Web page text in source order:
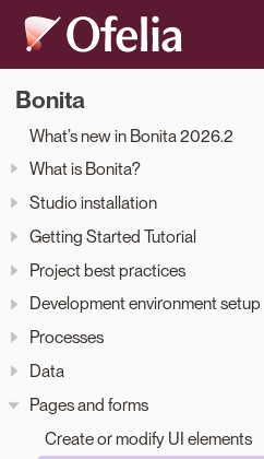
Bonita
What’s new in Bonita 2026.2
What is Bonita?
Studio installation
Getting Started Tutorial
Project best practices
Development environment setup
Processes
Data
Pages and forms
Create or modify UI elements